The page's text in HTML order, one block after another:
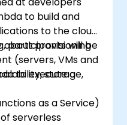
to build and
to the cloud,
provisioning
(servers, VMs and
storage,
participants will be
to execute a
as a Service)
serverless